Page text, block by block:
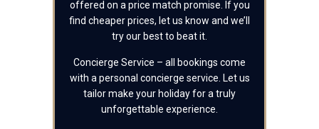
offered on a price match promise. If you
find cheaper prices, let us know and we’ll
try our best to beat it.
Concierge Service – all bookings come
with a personal concierge service. Let us
tailor make your holiday for a truly
unforgettable experience.